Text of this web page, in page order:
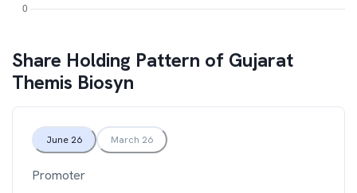
Share Holding Pattern of Gujarat
Themis Biosyn
June 26 March 26
Promoter